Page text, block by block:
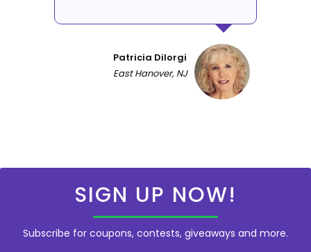
Patricia DiIorgi
East Hanover, NJ
SIGN UP NOW!
Subscribe for coupons, contests, giveaways and more.